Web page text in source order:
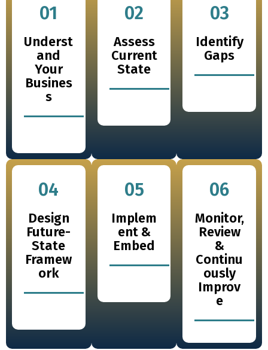
01
Underst
and
Your
Busines
s
02
Assess
Current
State
03
Identify
Gaps
04
Design
Future-
State
Framew
ork
05
Implem
ent &
Embed
06
Monitor,
Review
&
Continu
ously
Improv
e